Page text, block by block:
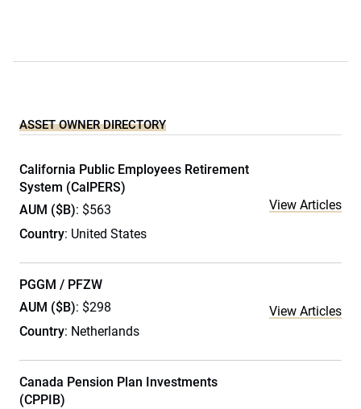
ASSET OWNER DIRECTORY
California Public Employees Retirement
System (CalPERS)
AUM ($B): $563
Country: United States
View Articles
PGGM / PFZW
AUM ($B): $298
Country: Netherlands
View Articles
Canada Pension Plan Investments
(CPPIB)